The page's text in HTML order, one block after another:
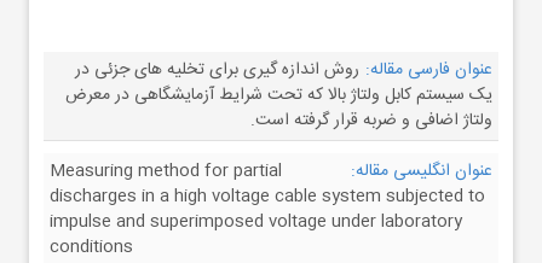
عنوان فارسی مقاله: روش اندازه گیری برای تخلیه های جزئی در
یک سیستم کابل ولتاژ بالا که تحت شرایط آزمایشگاهی در معرض
ولتاژ اضافی و ضربه قرار گرفته است.
عنوان انگلیسی مقاله:
Measuring method for partial
discharges in a high voltage cable system subjected to
impulse and superimposed voltage under laboratory
conditions